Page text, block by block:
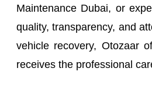
Maintenance Dubai, or
quality, transparency, and
vehicle recovery, Otozaar
receives the professional